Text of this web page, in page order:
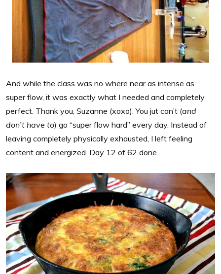
And while the class was no where near as intense as
super flow, it was exactly what I needed and completely
perfect. Thank you, Suzanne (xoxo). You jut can’t (and
don’t have to) go “super flow hard” every day. Instead of
leaving completely physically exhausted, I left feeling
content and energized. Day 12 of 62 done.